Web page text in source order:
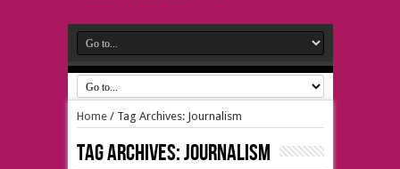
Home/ Tag Archives: Journalism
Tag Archives:Journalism